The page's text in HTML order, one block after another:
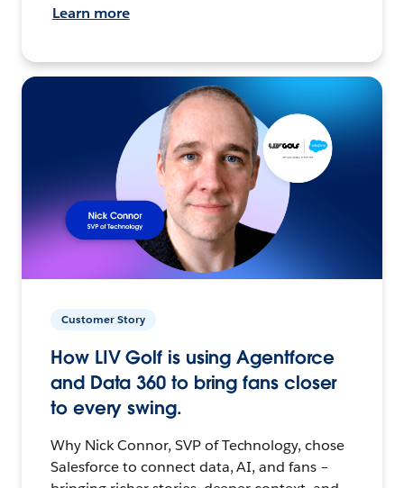
Learn more
Customer Story
How LIV Golf is using Agentforce
and Data 360 to bring fans closer
to every swing.
Why Nick Connor, SVP of Technology, chose
Salesforce to connect data, AI, and fans –